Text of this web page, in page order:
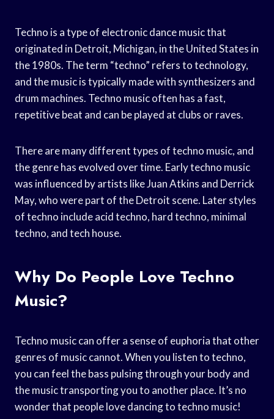
Techno is a type of electronic dance music that
originated in Detroit, Michigan, in the United States in
the 1980s. The term “techno” refers to technology,
and the music is typically made with synthesizers and
drum machines. Techno music often has a fast,
repetitive beat and can be played at clubs or raves.
There are many different types of techno music, and
the genre has evolved over time. Early techno music
was influenced by artists like Juan Atkins and Derrick
May, who were part of the Detroit scene. Later styles
of techno include acid techno, hard techno, minimal
techno, and tech house.
Why Do People Love Techno
Music?
Techno music can offer a sense of euphoria that other
genres of music cannot. When you listen to techno,
you can feel the bass pulsing through your body and
the music transporting you to another place. It’s no
wonder that people love dancing to techno music!